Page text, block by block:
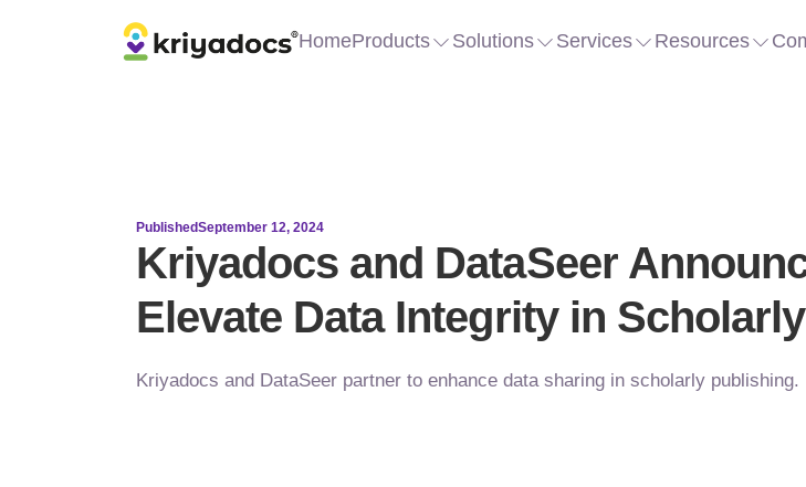
HomeProducts Solutions Services Resources
PublishedSeptember 12, 2024
Kriyadocs and DataSeer
Elevate Data Integrity in
Kriyadocs and DataSeer partner to enhance data sharing in scholarly publishing.